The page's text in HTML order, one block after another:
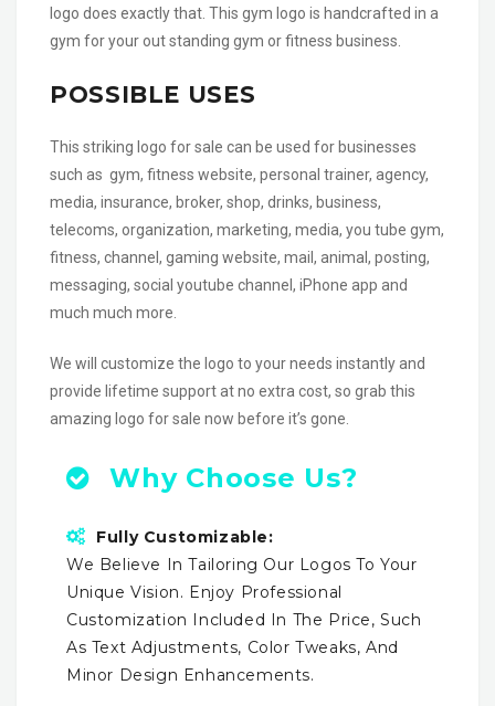
logo does exactly that. This gym logo is handcrafted in a
gym for your out standing gym or fitness business.
POSSIBLE USES
This striking logo for sale can be used for businesses
such as gym, fitness website, personal trainer, agency,
media, insurance, broker, shop, drinks, business,
telecoms, organization, marketing, media, you tube gym,
fitness, channel, gaming website, mail, animal, posting,
messaging, social youtube channel, iPhone app and
much much more.
We will customize the logo to your needs instantly and
provide lifetime support at no extra cost, so grab this
amazing logo for sale now before it’s gone.
Why Choose Us?
Fully Customizable:
We Believe In Tailoring Our Logos To Your
Unique Vision. Enjoy Professional
Customization Included In The Price, Such
As Text Adjustments, Color Tweaks, And
Minor Design Enhancements.